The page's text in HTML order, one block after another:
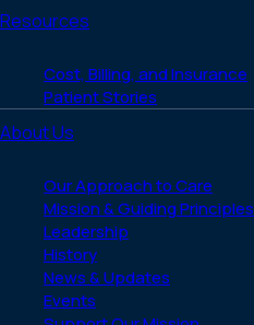
Resources
Cost, Billing, and Insurance
Patient Stories
About Us
Our Approach to Care
Mission & Guiding Principles
Leadership
History
News & Updates
Events